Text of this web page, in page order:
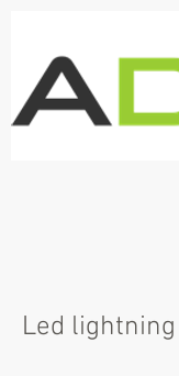
Led lightning